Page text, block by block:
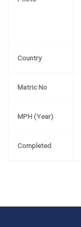
Country
Matric No
MPH (Year)
Completed